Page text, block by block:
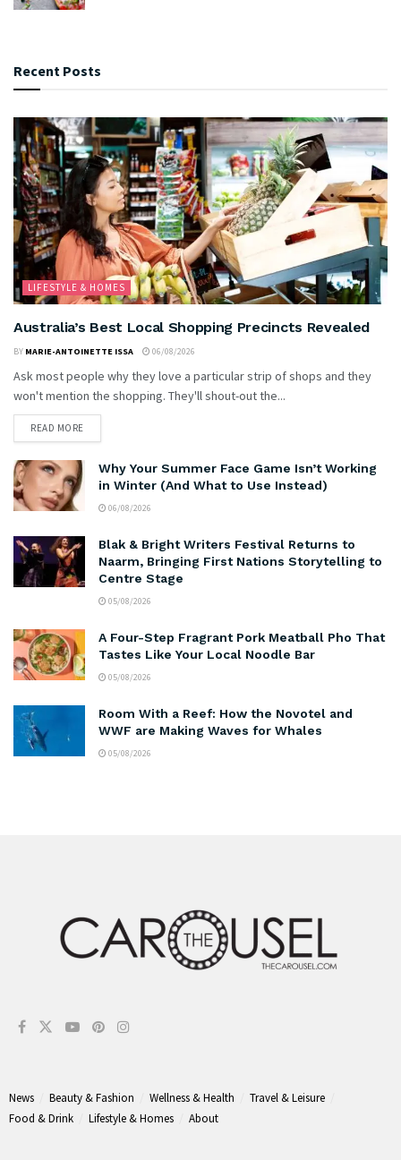
Recent Posts
LIFESTYLE & HOMES
Australia’s Best Local Shopping Precincts Revealed
BY MARIE-ANTOINETTE ISSA 06/08/2026
Ask most people why they love a particular strip of shops and they
won't mention the shopping. They'll shout-out the...
READ MORE
Why Your Summer Face Game Isn’t Working
in Winter (And What to Use Instead)
06/08/2026
Blak & Bright Writers Festival Returns to
Naarm, Bringing First Nations Storytelling to
Centre Stage
05/08/2026
A Four-Step Fragrant Pork Meatball Pho That
Tastes Like Your Local Noodle Bar
05/08/2026
Room With a Reef: How the Novotel and
WWF are Making Waves for Whales
05/08/2026
News Beauty & Fashion Wellness & Health
Travel & Leisure
Food & Drink
Lifestyle & Homes About